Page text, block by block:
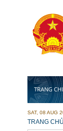
TRANG
SAT, 08 AUG
YOU ARE
TRANG CHỦ